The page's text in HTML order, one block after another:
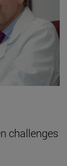
challenges